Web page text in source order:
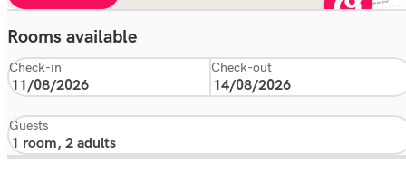
Rooms available
Check-in Check-out
Guests